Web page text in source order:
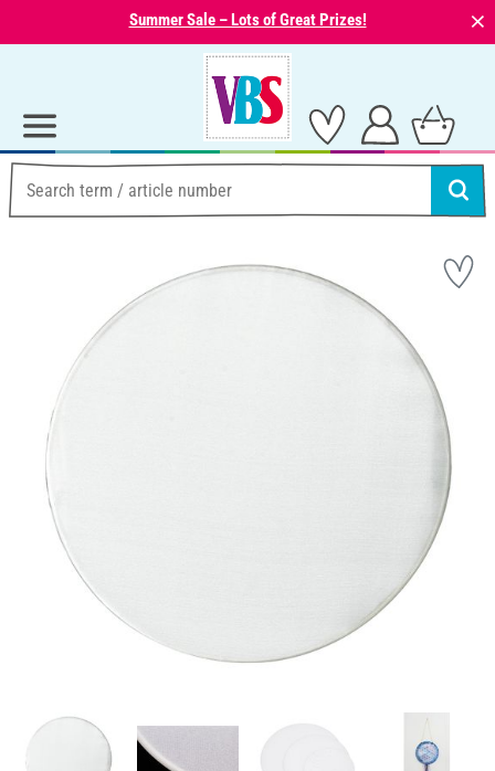
Summer Sale – Lots of Great Prizes! ⨯